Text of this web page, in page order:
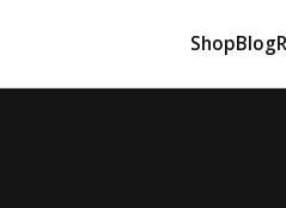
ShopBlog